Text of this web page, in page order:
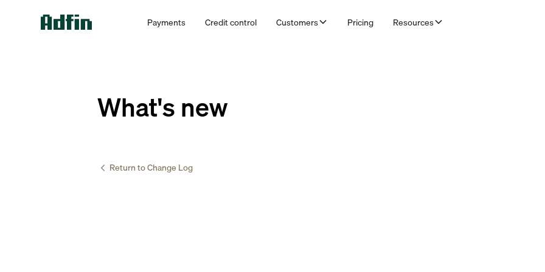
Payments Credit control Customers Pricing Resources
What's new
Return to Change Log